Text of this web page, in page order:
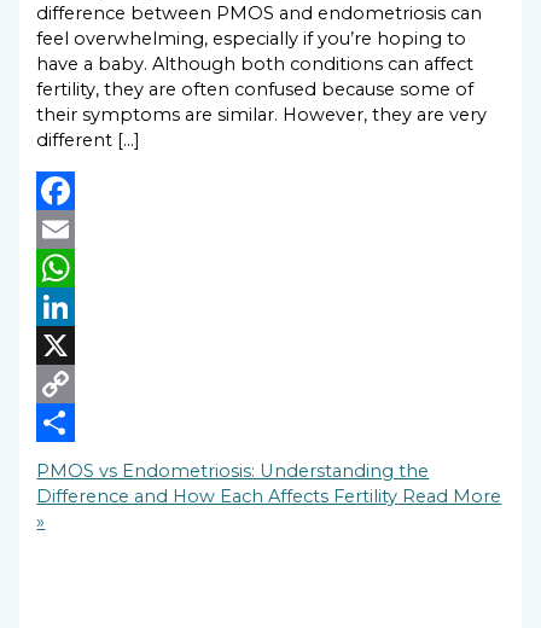
difference between PMOS and endometriosis can
feel overwhelming, especially if you’re hoping to
have a baby. Although both conditions can affect
fertility, they are often confused because some of
their symptoms are similar. However, they are very
different […]
Facebook
Email
WhatsApp
LinkedIn
X
Copy
Link
Share
PMOS vs Endometriosis: Understanding the
Difference and How Each Affects Fertility Read More
»